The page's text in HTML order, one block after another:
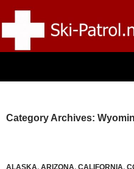
to
content
Category Archives:
ALASKA, ARIZONA, CALIFORNIA,